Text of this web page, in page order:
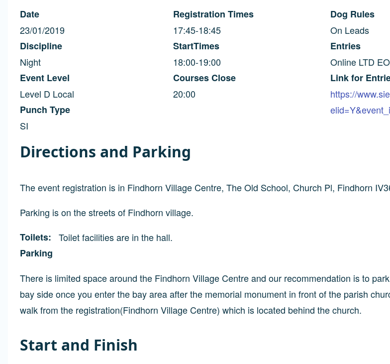
Date
23/01/2019
Discipline
Night
Event Level
Level D Local
Punch Type
SI
Registration Times
17:45-18:45
StartTimes
18:00-19:00
Courses Close
20:00
Dog Rules
On Leads
Entries
Online LTD
Link for
https://
Directions and Parking
The event registration is in Findhorn Village Centre, The Old School, Church Pl, Findhorn
Parking is on the streets of Findhorn village.
Toilets
Toilet facilities are in the hall.
Parking
There is limited space around the Findhorn Village Centre and our recommendation is to
bay side once you enter the bay area after the memorial monument in front of the parish
walk from the registration(Findhorn Village Centre) which is located behind the church.
Start and Finish